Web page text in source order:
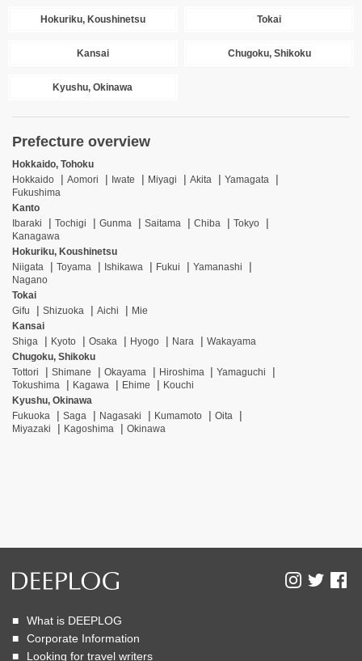
Hokuriku, Koushinetsu Tokai
Kansai Chugoku, Shikoku
Kyushu, Okinawa
Prefecture overview
Hokkaido, Tohoku
Hokkaido
Aomori Iwate Miyagi Akita
Yamagata
Fukushima
Kanto
Ibaraki
Tochigi Gunma Saitama Chiba
Tokyo
Kanagawa
Hokuriku, Koushinetsu
Niigata
Toyama Ishikawa Fukui
Yamanashi
Nagano
Tokai
Gifu
Shizuoka Aichi
Mie
Kansai
Shiga
Kyoto Osaka Hyogo Nara
Wakayama
Chugoku, Shikoku
Tottori
Shimane Okayama Hiroshima
Yamaguchi
Tokushima
Kagawa Ehime
Kouchi
Kyushu, Okinawa
Fukuoka
Saga Nagasaki Kumamoto
Oita
Miyazaki
Kagoshima Okinawa
What is DEEPLOG
Corporate Information
Looking for travel writers